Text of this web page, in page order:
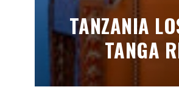
TANZANIA
TANGA